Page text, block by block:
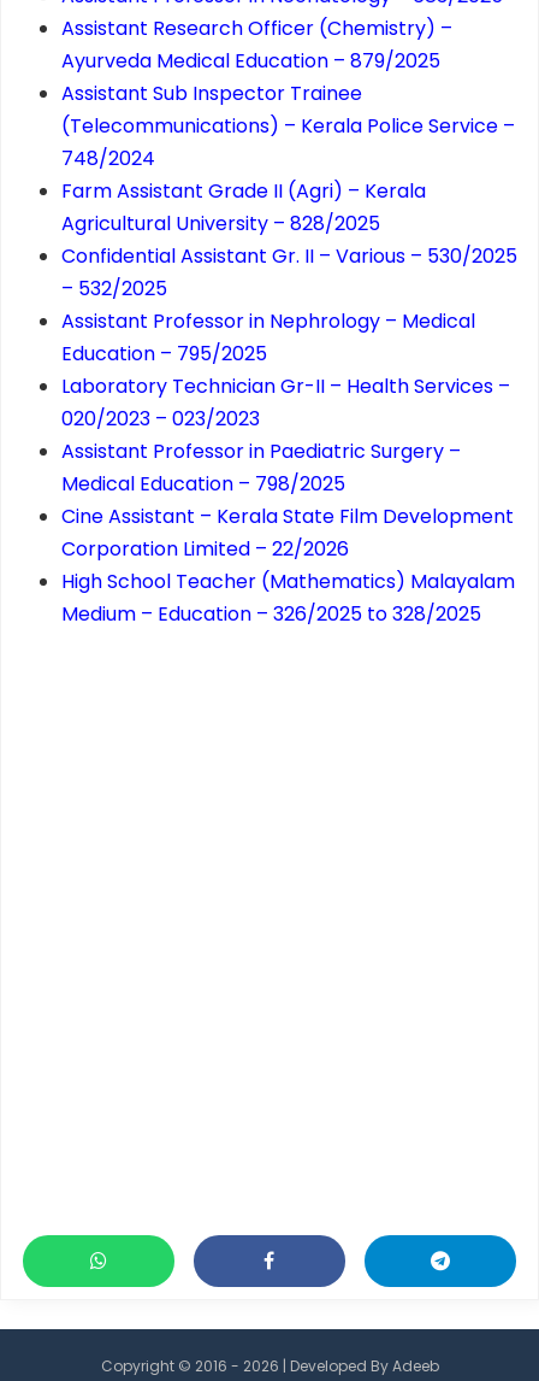
Assistant Research Officer (Chemistry) –
Ayurveda Medical Education – 879/2025
Assistant Sub Inspector Trainee
(Telecommunications) – Kerala Police Service –
748/2024
Farm Assistant Grade II (Agri) – Kerala
Agricultural University – 828/2025
Confidential Assistant Gr. II – Various – 530/2025
– 532/2025
Assistant Professor in Nephrology – Medical
Education – 795/2025
Laboratory Technician Gr-II – Health Services –
020/2023 – 023/2023
Assistant Professor in Paediatric Surgery –
Medical Education – 798/2025
Cine Assistant – Kerala State Film Development
Corporation Limited – 22/2026
High School Teacher (Mathematics) Malayalam
Medium – Education – 326/2025 to 328/2025
Copyright © 2016 - 2026 | Developed ByAdeeb